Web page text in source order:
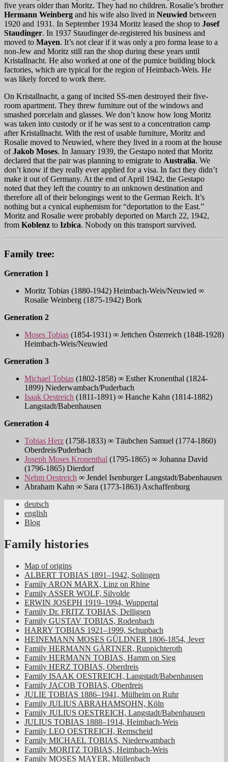
five years older than Moritz. They had no children. Rosalie’s brother
Hermann Weinberg and his wife also lived in Neuwied between
1920 and 1931. In September 1934 Moritz leased the shop to Josef
Staudinger. In 1937 Staudinger de-registered his business and
moved to Mayen. It’s not clear if it was only a pro forma lease to a
non-Jew and Moritz still ran the shop during these years until
Kristallnacht. He also worked at one of the pumice building block
factories, which are typical for the region of Heimbach-Weis. He
was likely forced to work there.
On Kristallnacht, a gang of incited SS-men destroyed their five-
room apartment. They threw furniture out of the windows and
smashed porcelain and glasses. We don’t know how long Moritz
was taken into custody or if he was sent to a concentration camp
after Kristallnacht. With the rest of usable furniture, Moritz and
Rosalie moved to Neuwied, where they lived in a room at the house
ofJakob Moses. In January 1939, the Gestapo noted that Moritz
declared that the pair was planning to emigrate to Australia. We
don’t know if they really ever applied for a visa. In fact they didn’t
make it out of Germany. At the end of April 1942, the Gestapo
noted that they left the country to an unknown destination and
therefore all of their belongings went to the German Reich. It’s
nothing but a cynical euphemism for “deportation to the East.”
Moritz and Rosalie were probably deported on March 22, 1942,
from Koblenz to Izbica. Nobody on this transport survived.
Family tree:
Generation 1
Moritz Tobias (1880-1942) Heimbach-Weis/Neuwied ∞
Rosalie Weinberg (1875-1942) Bork
Generation 2
Moses Tobias (1854-1931) ∞ Jettchen Österreich (1848-1928)
Heimbach-Weis/Neuwied
Generation 3
Michael Tobias (1802-1858) ∞ Esther Kronenthal (1824-
1899) Niederwambach/Puderbach
Isaak Oestreich (1811-1891) ∞ Hanche Kahn (1814-1882)
Langstadt/Babenhausen
Generation 4
Tobias Herz (1758-1833) ∞ Täubchen Samuel (1774-1860)
Oberdreis/Puderbach
Joseph Moses Kronenthal (1795-1865) ∞ Johanna David
(1796-1865) Dierdorf
Nehm Oestreich ∞ Jendel Isenburger Langstadt/Babenhausen
Abraham Kahn ∞ Sara (1773-1863) Aschaffenburg
Jüdische Familiengeschichte aus dem
Rheinland
deutsch
english
Blog
Family histories
Map of origins
ALBERT TOBIAS 1891–1942, Solingen
Family ARON MARX, Linz on Rhine
Family ASSER WOLF, Silvolde
ERWIN JOSEPH 1919–1994, Wuppertal
Family Dr. FRITZ TOBIAS, Delligsen
Family GUSTAV TOBIAS, Rodenbach
HARRY TOBIAS 1921–1999, Schupbach
HEINEMANN MOSES GÜLDNER 1806-1854, Jever
Family HERMANN GÄRTNER, Ruppichteroth
Family HERMANN TOBIAS, Hamm on Sieg
Family HERZ TOBIAS, Oberdreis
Family ISAAK OESTREICH, Langstadt/Babenhausen
Family JACOB TOBIAS, Oberdreis
JULIE TOBIAS 1886–1941, Mülheim on Ruhr
Family JULIUS ABRAHAMSOHN, Köln
Family JULIUS OESTREICH, Langstadt/Babenhausen
JULIUS TOBIAS 1888–1914, Heimbach-Weis
Family LEO OESTREICH, Remscheid
Family MICHAEL TOBIAS, Niederwambach
Family MORITZ TOBIAS, Heimbach-Weis
Family MOSES MAYER, Müllenbach